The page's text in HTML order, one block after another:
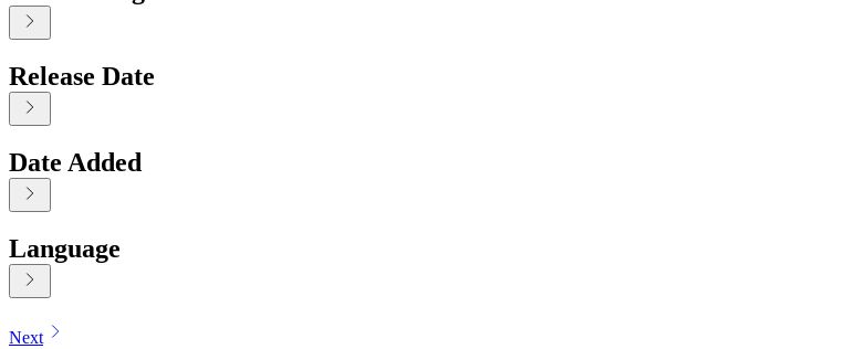
Release Date
Date Added
Language
Displaying contents of page 1
Next